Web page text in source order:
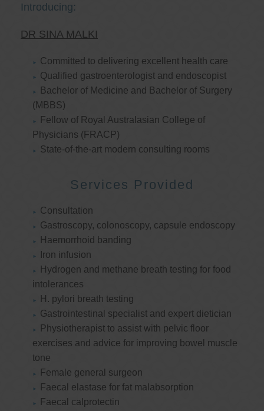
Introducing:
DR SINA MALKI
Committed to delivering excellent health care
Qualified gastroenterologist and endoscopist
Bachelor of Medicine and Bachelor of Surgery
(MBBS)
Fellow of Royal Australasian College of
Physicians (FRACP)
State-of-the-art modern consulting rooms
Services Provided
Consultation
Gastroscopy, colonoscopy, capsule endoscopy
Haemorrhoid banding
Iron infusion
Hydrogen and methane breath testing for food
intolerances
H. pylori breath testing
Gastrointestinal specialist and expert dietician
Physiotherapist to assist with pelvic floor
exercises and advice for improving bowel muscle
tone
Female general surgeon
Faecal elastase for fat malabsorption
Faecal calprotectin